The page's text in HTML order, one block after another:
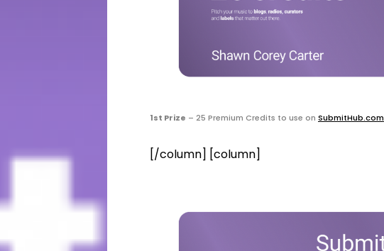
1st Prize – 25 Premium Credits to use on SubmitHub.com
[/column] [column]